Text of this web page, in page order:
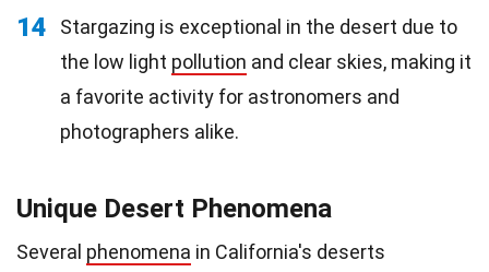
14
Stargazing is exceptional in the desert due to
the low light pollution and clear skies, making it
a favorite activity for astronomers and
photographers alike.
Unique Desert Phenomena
Several phenomena in California's deserts